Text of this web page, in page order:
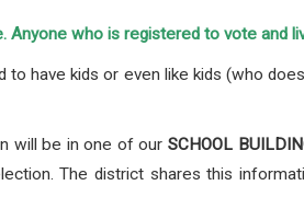
Anyone who is registered to vote and
to have kids or even like kids (who
will be in one of our SCHOOL
The district shares this